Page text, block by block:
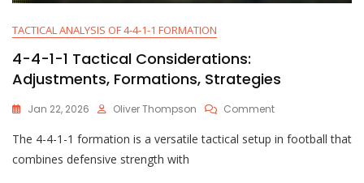
TACTICAL ANALYSIS OF 4-4-1-1 FORMATION
4-4-1-1 Tactical Considerations:
Adjustments, Formations, Strategies
Jan 22, 2026 Oliver Thompson CommentOn
4-
The 4-4-1-1 formation is a versatile tactical setup in football that
combines defensive strength with